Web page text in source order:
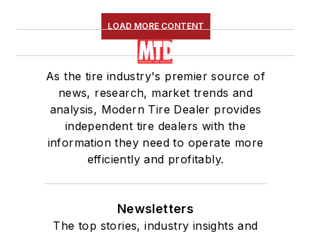
LOAD MORE CONTENT
As the tire industry's premier source of
news, research, market trends and
analysis, Modern Tire Dealer provides
independent tire dealers with the
information they need to operate more
efficiently and profitably.
Newsletters
The top stories, industry insights and